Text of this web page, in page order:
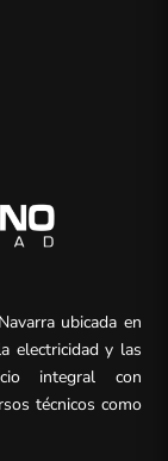
ubicada en
electricidad y las
integral con
técnicos como